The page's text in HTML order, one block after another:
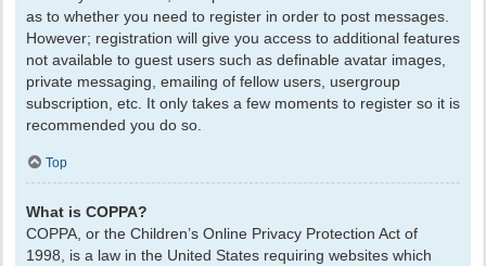
as to whether you need to register in order to post messages.
However; registration will give you access to additional features
not available to guest users such as definable avatar images,
private messaging, emailing of fellow users, usergroup
subscription, etc. It only takes a few moments to register so it is
recommended you do so.
Top
What is COPPA?
COPPA, or the Children’s Online Privacy Protection Act of
1998, is a law in the United States requiring websites which